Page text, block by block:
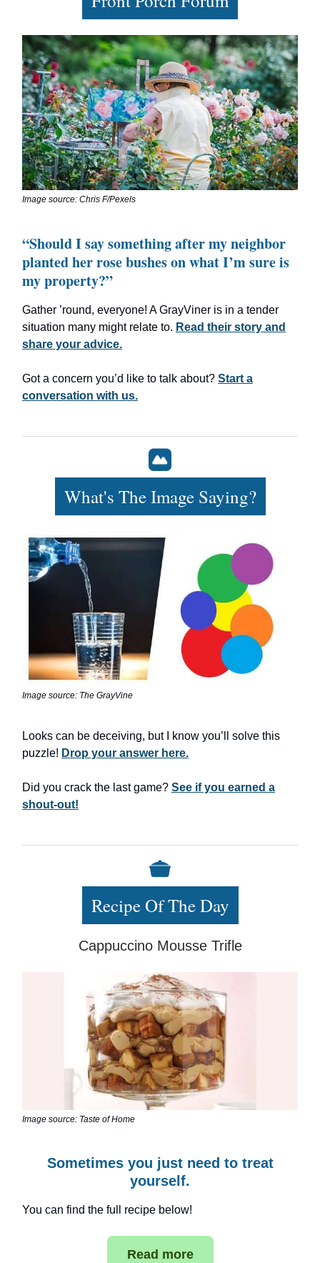
Image source: Chris F/Pexels
“Should I say something after my neighbor
planted her rose bushes on what I’m sure is
my property?”
Gather ’round, everyone! A GrayViner is in a tender
situation many might relate to. Read their story and
share your advice.
Got a concern you’d like to talk about? Start a
conversation with us.
What's The Image Saying?
Image source: The GrayVine
Looks can be deceiving, but I know you’ll solve this
puzzle! Drop your answer here.
Did you crack the last game? See if you earned a
shout-out!
Recipe Of The Day
Cappuccino Mousse Trifle
Image source: Taste of Home
Sometimes you just need to treat
yourself.
You can find the full recipe below!
Read more